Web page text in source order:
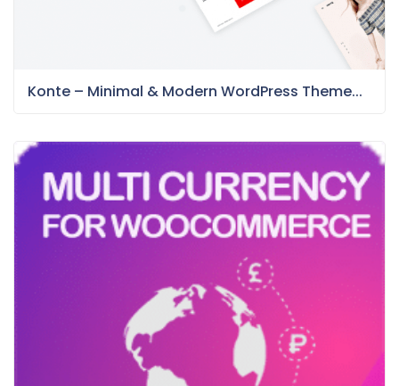
Konte – Minimal & Modern WordPress Theme...